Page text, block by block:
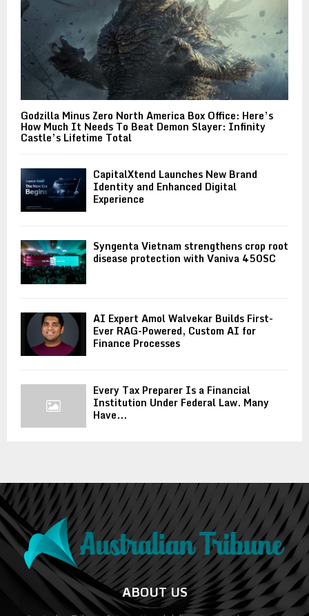
Godzilla Minus Zero North America Box Office: Here’s
How Much It Needs To Beat Demon Slayer: Infinity
Castle’s Lifetime Total
CapitalXtend Launches New Brand
Identity and Enhanced Digital
Experience
Syngenta Vietnam strengthens crop root
disease protection with Vaniva 450SC
AI Expert Amol Walvekar Builds First-
Ever RAG-Powered, Custom AI for
Finance Processes
Every Tax Preparer Is a Financial
Institution Under Federal Law. Many
Have...
ABOUT US